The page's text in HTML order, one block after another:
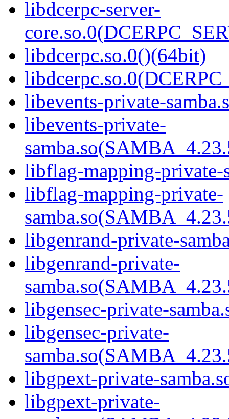
libdcerpc-server-
libdcerpc.so.0()(64bit)
libevents-private-
libevents-private-
libflag-mapping-private-
libflag-mapping-private-
libgenrand-private-
libgenrand-private-
libgensec-private-
libgensec-private-
libgpext-private-
libgpext-private-